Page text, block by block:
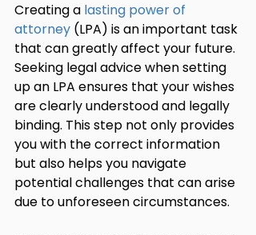
Creating a lasting power of
attorney (LPA) is an important task
that can greatly affect your future.
Seeking legal advice when setting
up an LPA ensures that your wishes
are clearly understood and legally
binding. This step not only provides
you with the correct information
but also helps you navigate
potential challenges that can arise
due to unforeseen circumstances.